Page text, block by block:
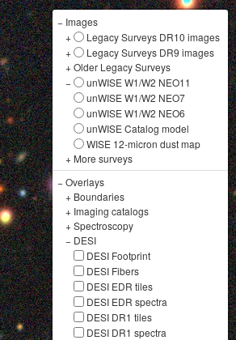
− Images
+
Legacy Surveys DR10 images
+
Legacy Surveys DR9 images
+Older Legacy Surveys
−
unWISE W1/W2 NEO11
unWISE W1/W2 NEO7
unWISE W1/W2 NEO6
unWISE Catalog model
WISE 12-micron dust map
+ More surveys
−Overlays
+ Boundaries
+ Imaging catalogs
+Spectroscopy
− DESI
DESI Footprint
DESI Fibers
DESI EDR tiles
DESI EDR spectra
DESI DR1 tiles
DESI DR1 spectra